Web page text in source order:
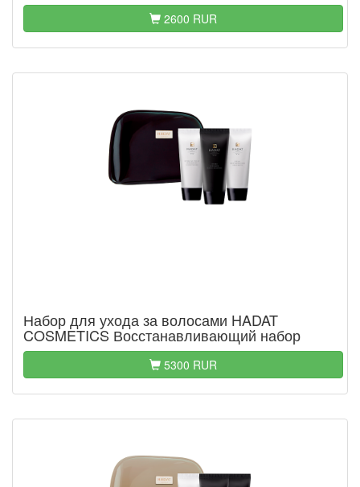
2600 RUR
Набор для ухода за волосами HADAT
COSMETICS Восстанавливающий набор
5300 RUR